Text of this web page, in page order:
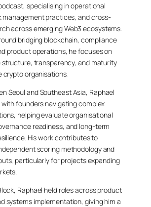
specialising in operational
management practices, and cross-
across emerging Web3 ecosystems.
bridging blockchain, compliance
product operations, he focuses on
structure, transparency, and maturity
crypto organisations.
Seoul and Southeast Asia, Raphael
founders navigating complex
helping evaluate organisational
readiness, and long-term
His work contributes to
scoring methodology and
particularly for projects expanding
Raphael held roles across product
systems implementation, giving him a